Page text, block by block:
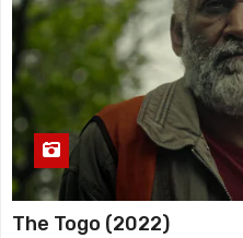
The Togo (2022)